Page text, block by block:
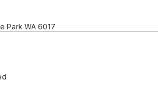
Park WA 6017